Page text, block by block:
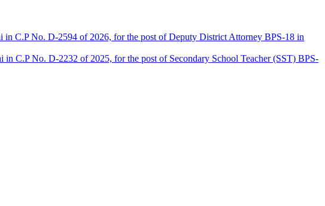
in C.P No. D-2594 of 2026, for the post of Deputy District Attorney BPS-18 in
C.P No. D-2232 of 2025, for the post of Secondary School Teacher (SST) BPS-